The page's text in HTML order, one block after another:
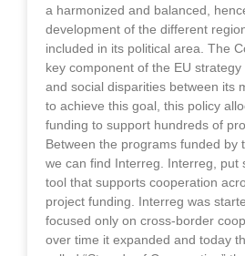
a harmonized and balanced,
development of the different
included in its political area. The
key component of the EU
and social disparities between its
to achieve this goal, this policy
funding to support hundreds of
Between the programs funded by
we can find Interreg. Interreg, put
tool that supports cooperation
project funding. Interreg was
focused only on cross-border
over time it expanded and today